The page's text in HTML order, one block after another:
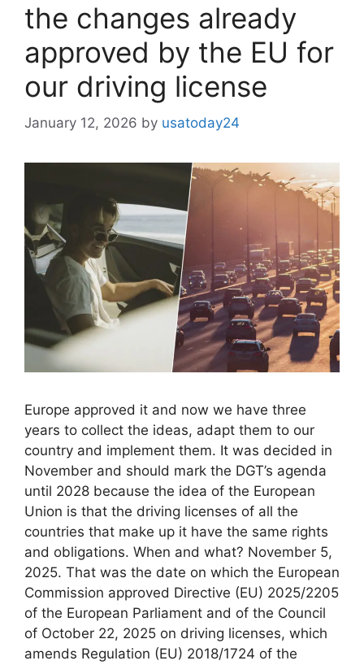
the changes already
approved by the EU for
our driving license
January 12, 2026 by usatoday24
Europe approved it and now we have three
years to collect the ideas, adapt them to our
country and implement them. It was decided in
November and should mark the DGT’s agenda
until 2028 because the idea of ​​the European
Union is that the driving licenses of all the
countries that make up it have the same rights
and obligations. When and what? November 5,
2025. That was the date on which the European
Commission approved Directive (EU) 2025/2205
of the European Parliament and of the Council
of October 22, 2025 on driving licenses, which
amends Regulation (EU) 2018/1724 of the